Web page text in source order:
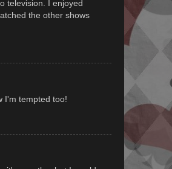
television. I enjoyed
the other shows
I'm tempted too!